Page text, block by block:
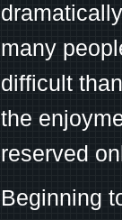
many
difficult
the
reserved
Beginning